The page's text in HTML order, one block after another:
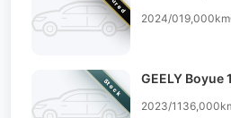
2024/019,000km
Stock GEELY Boyue
2023/11